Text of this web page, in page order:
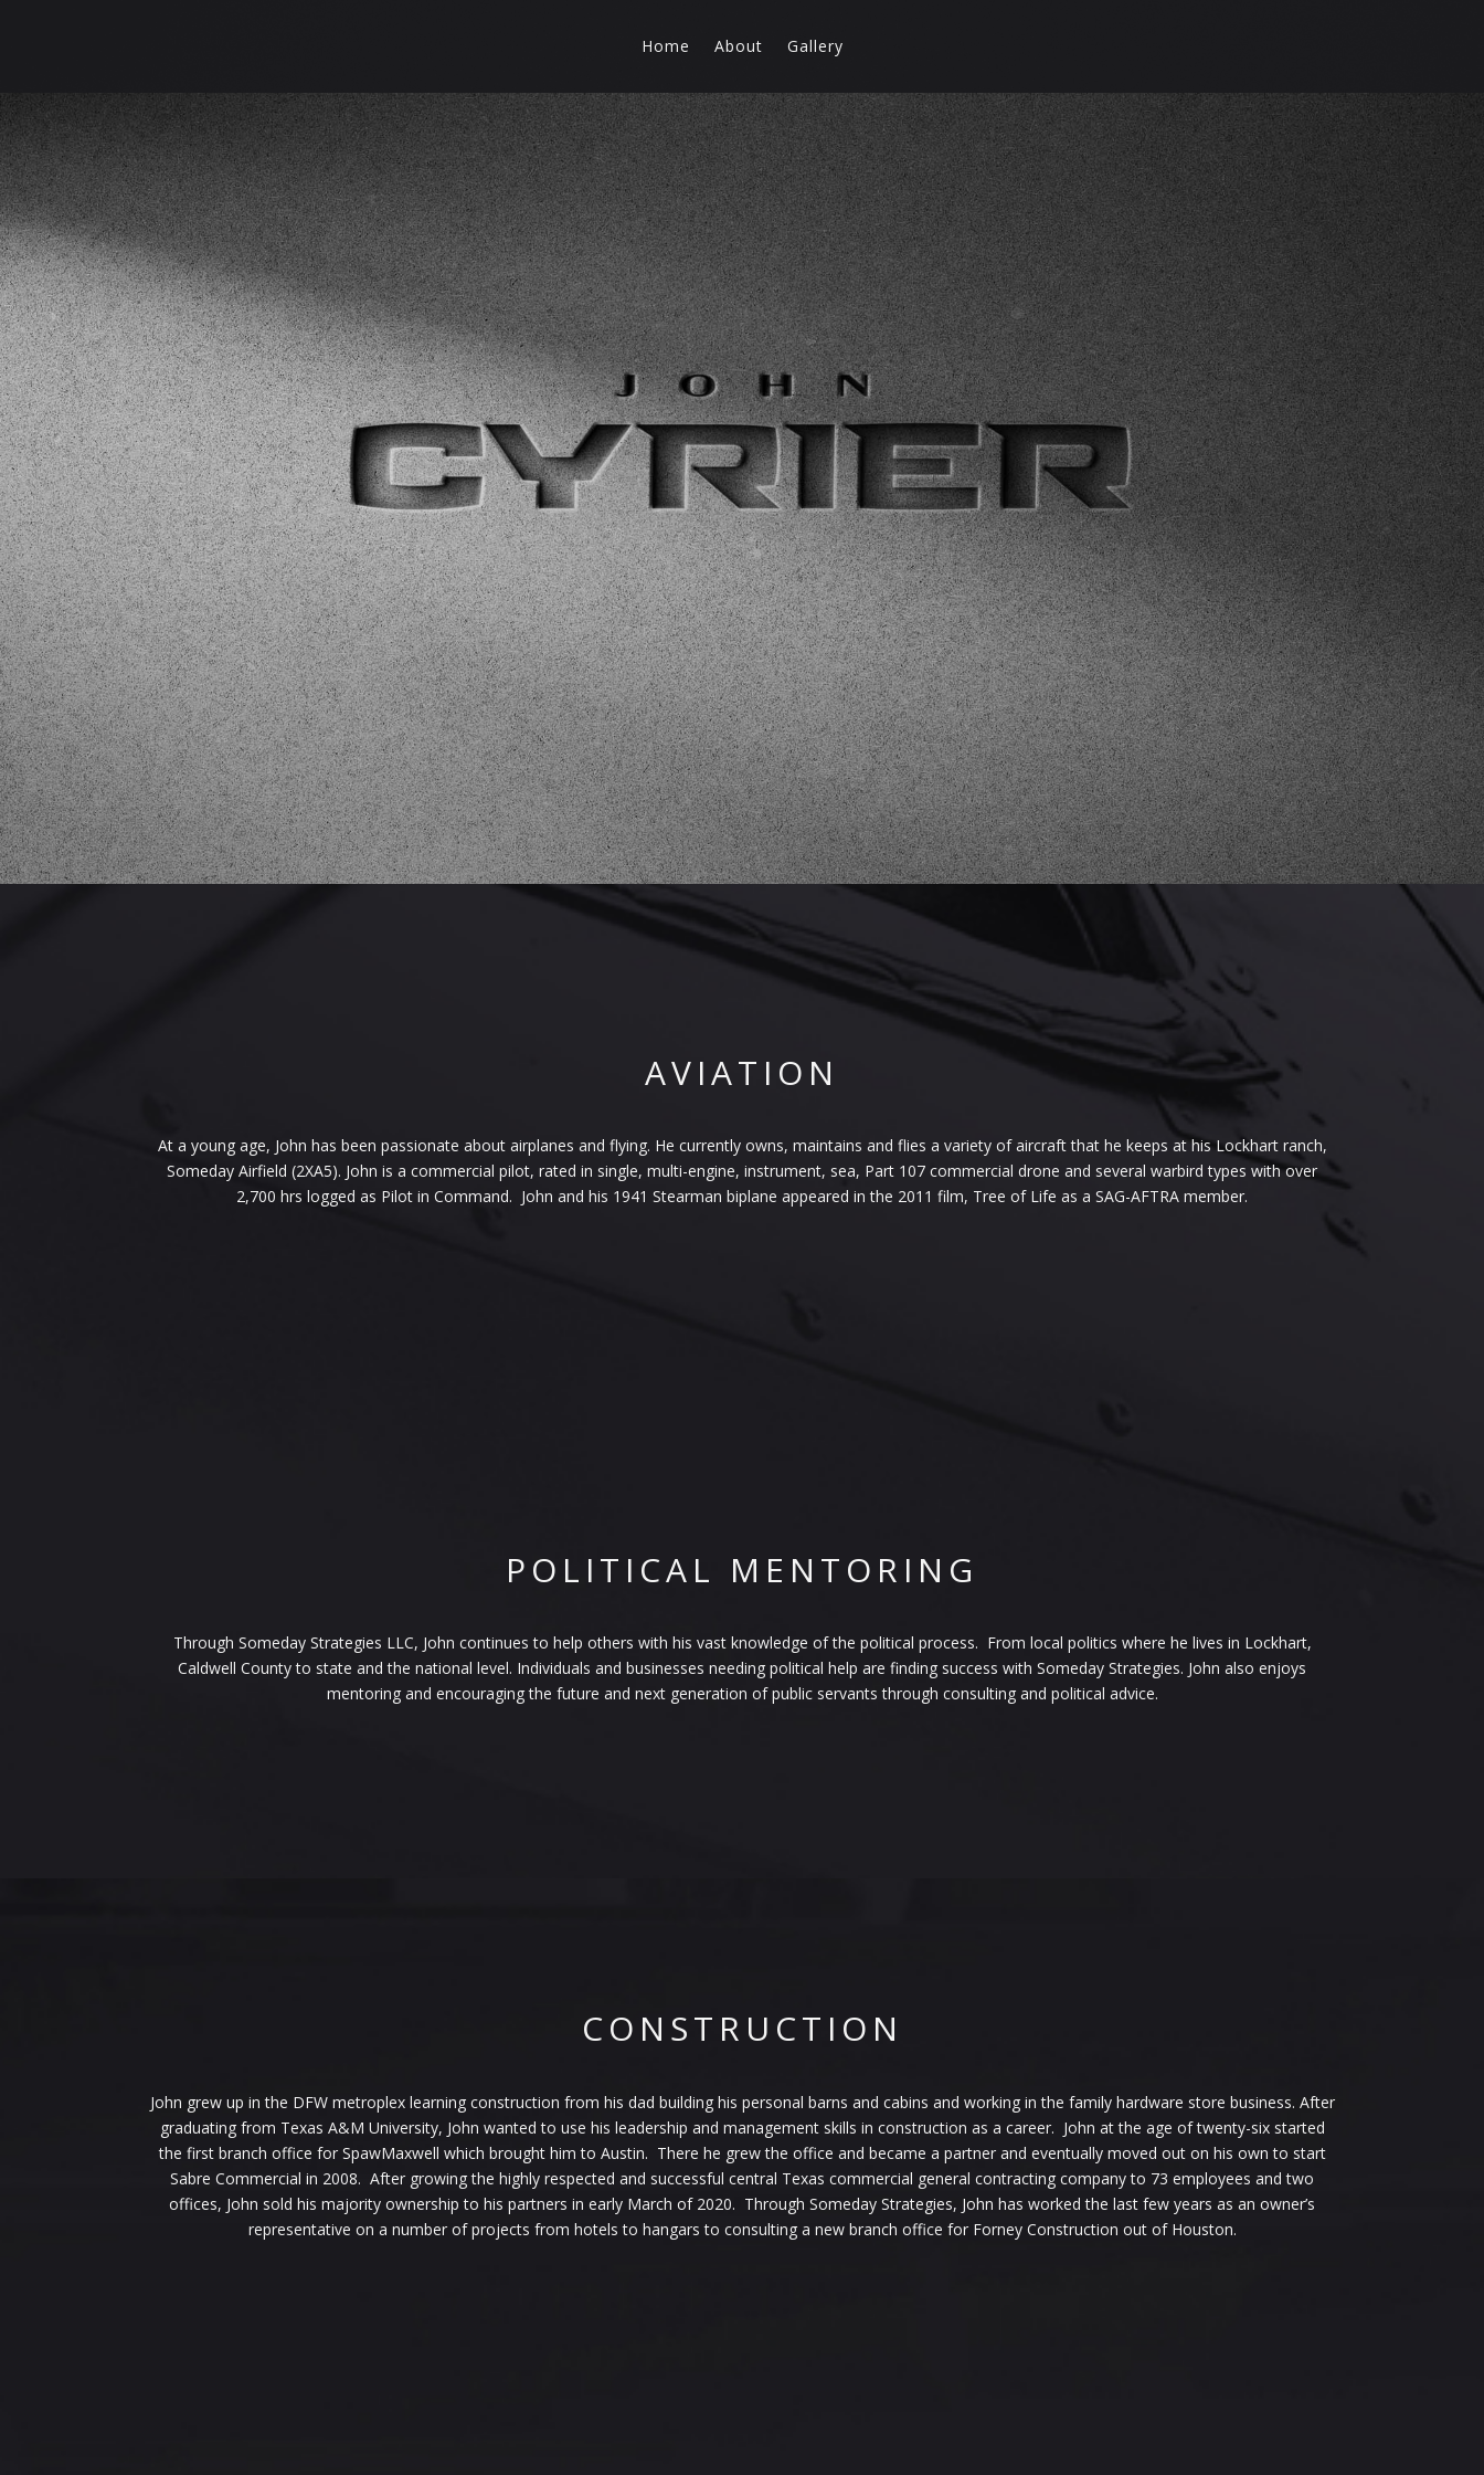
Home About Gallery
AVIATION
At a young age, John has been passionate about airplanes and flying. He currently owns, maintains and flies a variety of aircraft that he keeps at his Lockhart ranch,
Someday Airfield (2XA5). John is a commercial pilot, rated in single, multi-engine, instrument, sea, Part 107 commercial drone and several warbird types with over
2,700 hrs logged as Pilot in Command. John and his 1941 Stearman biplane appeared in the 2011 film, Tree of Life as a SAG-AFTRA member.
POLITICAL MENTORING
Through Someday Strategies LLC, John continues to help others with his vast knowledge of the political process. From local politics where he lives in Lockhart,
Caldwell County to state and the national level. Individuals and businesses needing political help are finding success with Someday Strategies. John also enjoys
mentoring and encouraging the future and next generation of public servants through consulting and political advice.
CONSTRUCTION
John grew up in the DFW metroplex learning construction from his dad building his personal barns and cabins and working in the family hardware store business. After
graduating from Texas A&M University, John wanted to use his leadership and management skills in construction as a career. John at the age of twenty-six started
the first branch office for SpawMaxwell which brought him to Austin. There he grew the office and became a partner and eventually moved out on his own to start
Sabre Commercial in 2008. After growing the highly respected and successful central Texas commercial general contracting company to 73 employees and two
offices, John sold his majority ownership to his partners in early March of 2020. Through Someday Strategies, John has worked the last few years as an owner’s
representative on a number of projects from hotels to hangars to consulting a new branch office for Forney Construction out of Houston.